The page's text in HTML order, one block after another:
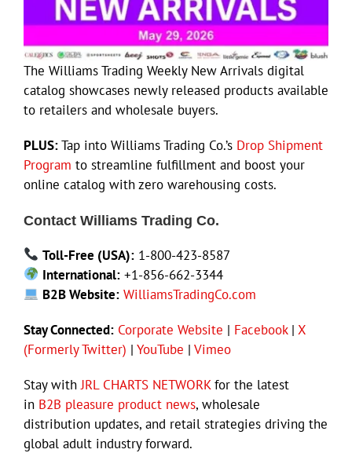
The Williams Trading Weekly New Arrivals digital
catalog showcases newly released products available
to retailers and wholesale buyers.
PLUS:Tap into Williams Trading Co.’s Drop Shipment
Program to streamline fulfillment and boost your
online catalog with zero warehousing costs.
Contact Williams Trading Co.
Toll-Free (USA): 1-800-423-8587
International: +1-856-662-3344
B2B Website: WilliamsTradingCo.com
Stay Connected: Corporate Website | Facebook| X
(Formerly Twitter) | YouTube | Vimeo
Stay withJRL CHARTS NETWORKfor the latest
in B2B pleasure product news, wholesale
distribution updates, and retail strategies driving the
global adult industry forward.